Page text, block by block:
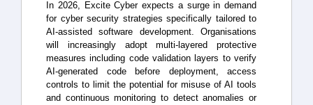
In 2026, Excite Cyber expects a surge in demand
for cyber security strategies specifically tailored to
AI-assisted software development. Organisations
will increasingly adopt multi-layered protective
measures including code validation layers to verify
AI-generated code before deployment, access
controls to limit the potential for misuse of AI tools
and continuous monitoring to detect anomalies or